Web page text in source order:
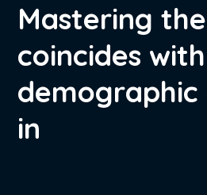
Mastering
coincides with
demographic
in